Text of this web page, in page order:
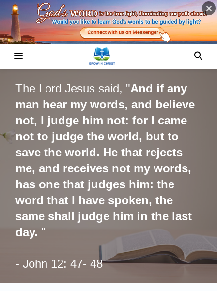
The Lord Jesus said, "And if any
man hear my words, and believe
not, I judge him not: for I came
not to judge the world, but to
save the world. He that rejects
me, and receives not my words,
has one that judges him: the
word that I have spoken, the
same shall judge him in the last
day. "
- John 12: 47- 48